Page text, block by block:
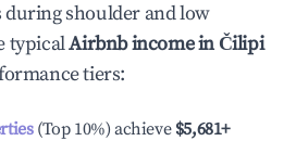
shoulder and low
typicalAirbnb income inČilipi
tiers:
(Top 10%) achieve $5,681+